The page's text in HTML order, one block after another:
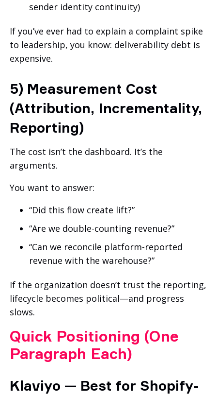
sender identity continuity)
If you’ve ever had to explain a complaint spike
to leadership, you know: deliverability debt is
expensive.
5) Measurement Cost
(Attribution, Incrementality,
Reporting)
The cost isn’t the dashboard. It’s the
arguments.
You want to answer:
“Did this flow create lift?”
“Are we double-counting revenue?”
“Can we reconcile platform-reported
revenue with the warehouse?”
If the organization doesn’t trust the reporting,
lifecycle becomes political—and progress
slows.
Quick Positioning (One
Paragraph Each)
Klaviyo — Best for Shopify-